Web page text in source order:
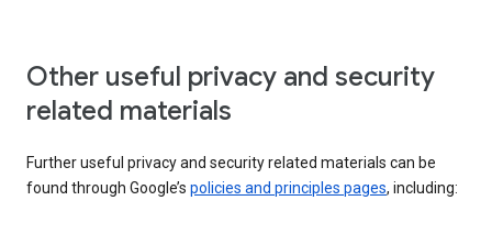
Other useful privacy and security
related materials
Further useful privacy and security related materials can be
found through Google’s policies and principles pages, including: